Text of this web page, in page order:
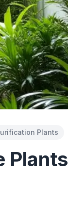
Plants
Plants